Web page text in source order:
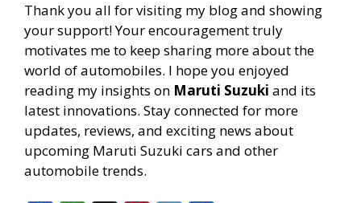
Thank you all for visiting my blog and showing
your support! Your encouragement truly
motivates me to keep sharing more about the
world of automobiles. I hope you enjoyed
reading my insights on Maruti Suzuki and its
latest innovations. Stay connected for more
updates, reviews, and exciting news about
upcoming Maruti Suzuki cars and other
automobile trends.